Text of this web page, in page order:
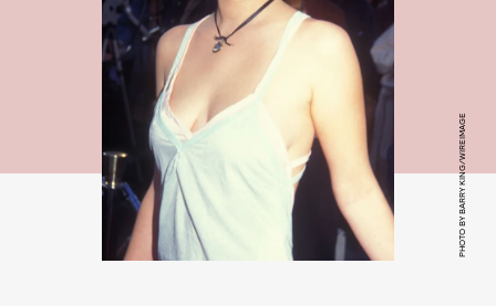
PHOTO BY BARRY KING/WIREIMAGE